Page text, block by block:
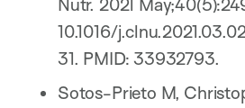
Nutr. 2021
10.1016/
31. PMID: 33932793.
Sotos-Prieto M,